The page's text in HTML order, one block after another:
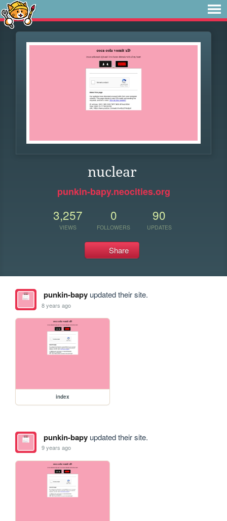
nuclear
punkin-bapy.neocities.org
3,257
VIEWS
0
FOLLOWERS
90
UPDATES
Share
punkin-bapyupdated their site.
8 years ago
index
punkin-bapyupdated their site.
9 years ago